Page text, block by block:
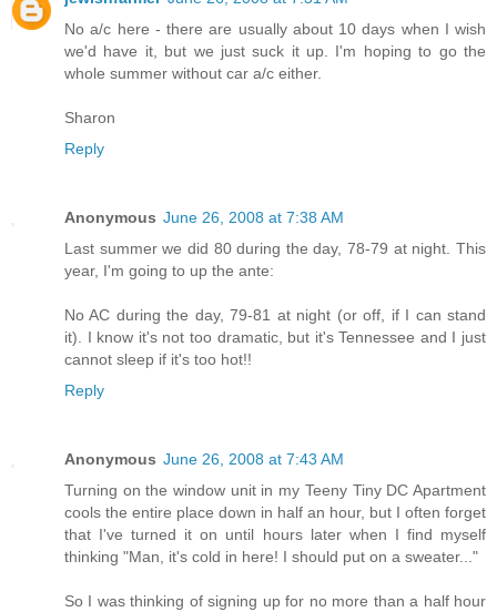
No a/c here - there are usually about 10 days when I wish
we'd have it, but we just suck it up. I'm hoping to go the
whole summer without car a/c either.
Sharon
Reply
Anonymous June 26, 2008 at 7:38 AM
Last summer we did 80 during the day, 78-79 at night. This
year, I'm going to up the ante:
No AC during the day, 79-81 at night (or off, if I can stand
it). I know it's not too dramatic, but it's Tennessee and I just
cannot sleep if it's too hot!!
Reply
Anonymous June 26, 2008 at 7:43 AM
Turning on the window unit in my Teeny Tiny DC Apartment
cools the entire place down in half an hour, but I often forget
that I've turned it on until hours later when I find myself
thinking "Man, it's cold in here! I should put on a sweater..."
So I was thinking of signing up for no more than a half hour